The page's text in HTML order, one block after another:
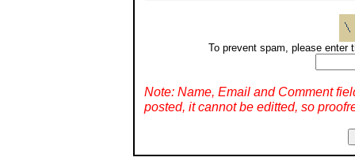
To prevent spam, please enter
Note: Name, Email and Comment
posted, it cannot be editted, so